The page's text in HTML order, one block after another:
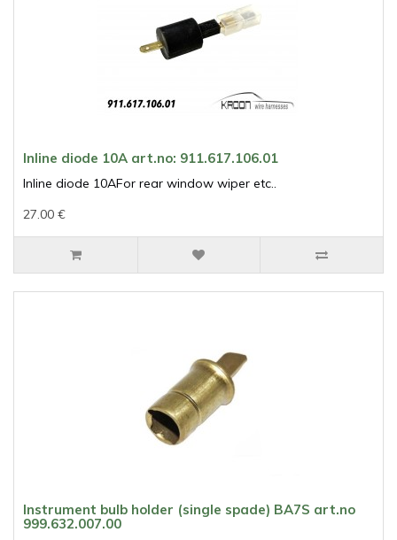
Inline diode 10A art.no: 911.617.106.01
Inline diode 10AFor rear window wiper etc..
27.00 €
Instrument bulb holder (single spade) BA7S art.no
999.632.007.00